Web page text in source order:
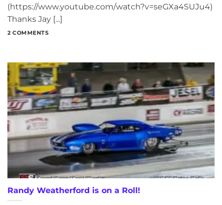
(https://www.youtube.com/watch?v=seGXa4SUJu4)
Thanks Jay [...]
2 COMMENTS
Randy Weatherford is on a Roll!